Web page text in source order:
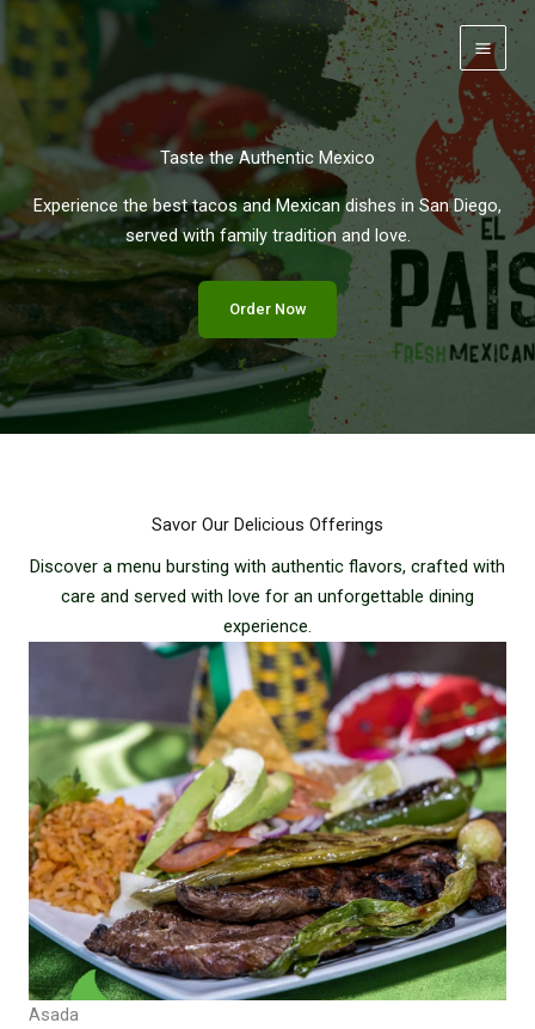
content
Taste the Authentic Mexico
Experience the best tacos and Mexican dishes in San Diego,
served with family tradition and love.
Order Now
Savor Our Delicious Offerings
Discover a menu bursting with authentic flavors, crafted with
care and served with love for an unforgettable dining
experience.
Asada